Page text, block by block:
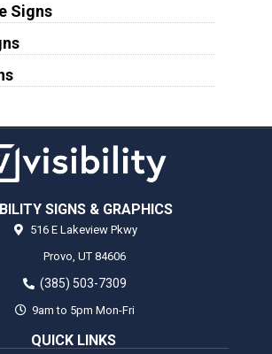
Signs
SIGNS & GRAPHICS
516 E Lakeview Pkwy
Provo, UT 84606
(385) 503-7309
9am to 5pm Mon-Fri
QUICK LINKS